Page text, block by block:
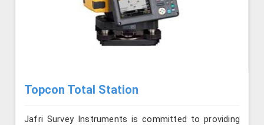
Topcon Total Station
Jafri Survey Instruments is committed to providing